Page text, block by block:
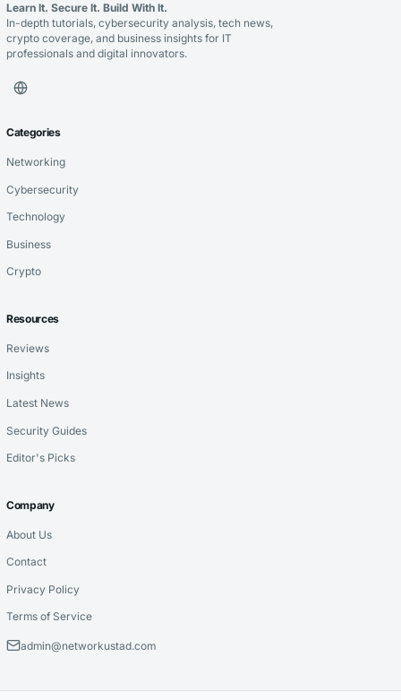
Learn It. Secure It. Build With It.
In-depth tutorials, cybersecurity analysis, tech news,
crypto coverage, and business insights for IT
professionals and digital innovators.
Categories
Networking
Cybersecurity
Technology
Business
Crypto
Resources
Reviews
Insights
Latest News
Security Guides
Editor's Picks
Company
About Us
Contact
Privacy Policy
Terms of Service
admin@networkustad.com